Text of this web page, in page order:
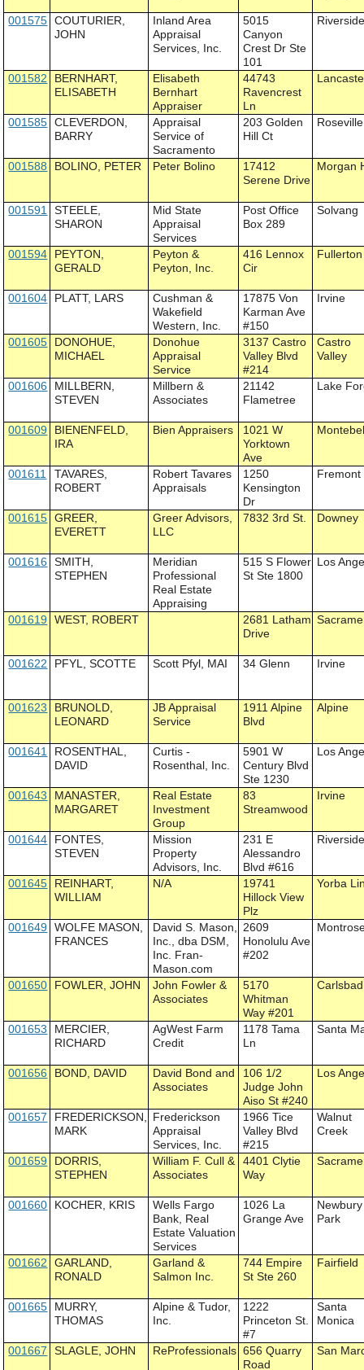
001575 COUTURIER,
JOHN
Inland Area
Appraisal
Services, Inc.
5015
Canyon
Crest Dr Ste
101
001582
BERNHART,
ELISABETH
Elisabeth
Bernhart
Appraiser
44743
Ravencrest
Ln
001585 CLEVERDON,
BARRY
Appraisal
Service of
Sacramento
203 Golden
Hill Ct
Roseville
001588 BOLINO, PETER Peter Bolino
17412
Serene Drive
Morgan
001591
STEELE,
SHARON
Mid State
Appraisal
Services
Post Office
Box 289
Solvang
001594
PEYTON,
GERALD
Peyton &
Peyton, Inc.
416 Lennox
Cir
Fullerton
001604 PLATT, LARS
Cushman &
Wakefield
Western, Inc.
17875 Von
Karman Ave
#150
Irvine
001605
DONOHUE,
MICHAEL
Donohue
Appraisal
Service
3137 Castro
Valley Blvd
#214
Castro
Valley
001606
MILLBERN,
STEVEN
Millbern &
Associates
21142
Flametree
Lake
001609
BIENENFELD,
IRA
Bien Appraisers
1021 W
Yorktown
Ave
001611
TAVARES,
ROBERT
Robert Tavares
Appraisals
1250
Kensington
Dr
Fremont
001615 GREER,
EVERETT
Greer Advisors,
LLC
7832 3rd St. Downey
001616
SMITH,
STEPHEN
Meridian
Professional
Real Estate
Appraising
515 S Flower
St Ste 1800
Los
001619 WEST, ROBERT
2681 Latham
Drive
001622 PFYL, SCOTTE Scott Pfyl, MAI 34 Glenn Irvine
001623
BRUNOLD,
LEONARD
JB Appraisal
Service
1911 Alpine
Blvd
Alpine
001641
ROSENTHAL,
DAVID
Curtis -
Rosenthal, Inc.
5901 W
Century Blvd
Ste 1230
Los
001643
MANASTER,
MARGARET
Real Estate
Investment
Group
83
Streamwood
Irvine
001644
FONTES,
STEVEN
Mission
Property
Advisors, Inc.
231 E
Alessandro
Blvd #616
001645
REINHART,
WILLIAM
N/A
19741
Hillock View
Plz
Yorba
001649 WOLFE MASON,
FRANCES
David S. Mason,
Inc., dba DSM,
Inc. Fran-
Mason.com
2609
Honolulu Ave
#202
001650 FOWLER, JOHN
John Fowler &
Associates
5170
Whitman
Way #201
Carlsbad
001653
MERCIER,
RICHARD
AgWest Farm
Credit
1178 Tama
Ln
Santa
001656 BOND, DAVID
David Bond and
Associates
106 1/2
Judge John
Aiso St #240
Los
001657
FREDERICKSON,
MARK
Frederickson
Appraisal
Services, Inc.
1966 Tice
Valley Blvd
#215
Walnut
Creek
001659
DORRIS,
STEPHEN
William F. Cull &
Associates
4401 Clytie
Way
001660 KOCHER, KRIS
Wells Fargo
Bank, Real
Estate Valuation
Services
1026 La
Grange Ave
Newbury
Park
001662
GARLAND,
RONALD
Garland &
Salmon Inc.
744 Empire
St Ste 260
Fairfield
001665
MURRY,
THOMAS
Alpine & Tudor,
Inc.
1222
Princeton St.
#7
Santa
Monica
001667 SLAGLE, JOHN ReProfessionals 656 Quarry
Road
San